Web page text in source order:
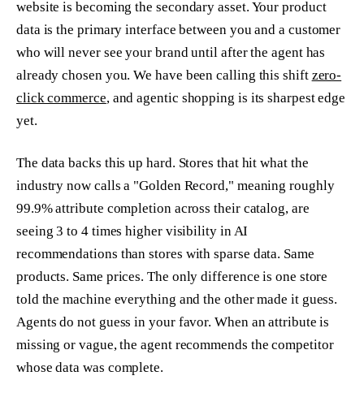
website is becoming the secondary asset. Your product
data is the primary interface between you and a customer
who will never see your brand until after the agent has
already chosen you. We have been calling this shift zero-
click commerce, and agentic shopping is its sharpest edge
yet.
The data backs this up hard. Stores that hit what the
industry now calls a "Golden Record," meaning roughly
99.9% attribute completion across their catalog, are
seeing 3 to 4 times higher visibility in AI
recommendations than stores with sparse data. Same
products. Same prices. The only difference is one store
told the machine everything and the other made it guess.
Agents do not guess in your favor. When an attribute is
missing or vague, the agent recommends the competitor
whose data was complete.